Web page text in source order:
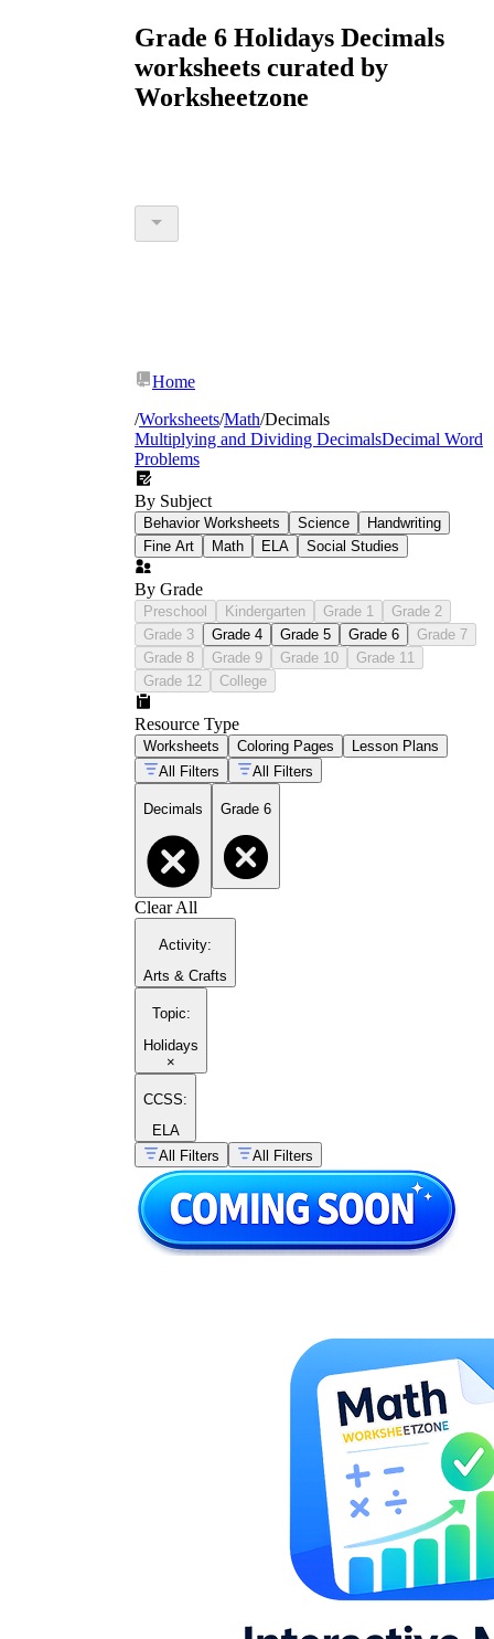
Grade 6 Holidays Decimals
worksheets curated by
Worksheetzone
Home
/Worksheets/Math/Decimals
Multiplying and Dividing DecimalsDecimal Word
Problems
By Subject
Behavior Worksheets Science
Handwriting
Fine Art
Math ELA Social Studies
By Grade
Preschool Kindergarten Grade 1
Grade 2
Grade 3
Grade 4 Grade 5 Grade 6
Grade 7
Grade 8
Grade 9 Grade 10
Grade 11
Grade 12
College
Resource Type
Worksheets Coloring Pages
Lesson Plans
All Filters
All Filters
Decimals Grade 6
Clear All
Activity:
Arts & Crafts
Topic:
Holidays
×
CCSS:
ELA
All Filters
All Filters